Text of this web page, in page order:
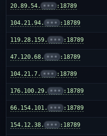
20.89.54. ••• :18789
104.21.94. ••• :18789
119.28.159. ••• :18789
47.120.68. ••• :18789
104.21.7. ••• :18789
176.100.29. ••• :18789
66.154.101. ••• :18789
154.12.38. ••• :18789